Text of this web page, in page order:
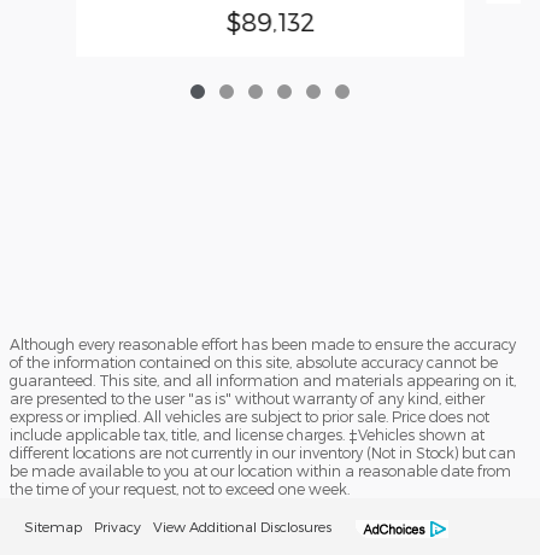
$89,132
Although every reasonable effort has been made to ensure the accuracy
of the information contained on this site, absolute accuracy cannot be
guaranteed. This site, and all information and materials appearing on it,
are presented to the user "as is" without warranty of any kind, either
express or implied. All vehicles are subject to prior sale. Price does not
include applicable tax, title, and license charges. ‡Vehicles shown at
different locations are not currently in our inventory (Not in Stock) but can
be made available to you at our location within a reasonable date from
the time of your request, not to exceed one week.
Sitemap Privacy View Additional Disclosures